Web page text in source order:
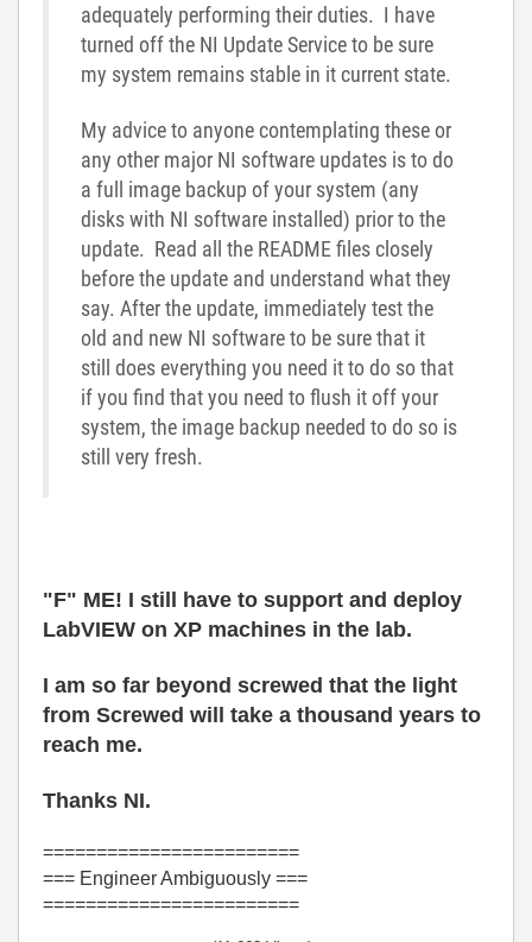
adequately performing their duties. I have
turned off the NI Update Service to be sure
my system remains stable in it current state.
My advice to anyone contemplating these or
any other major NI software updates is to do
a full image backup of your system (any
disks with NI software installed) prior to the
update. Read all the README files closely
before the update and understand what they
say. After the update, immediately test the
old and new NI software to be sure that it
still does everything you need it to do so that
if you find that you need to flush it off your
system, the image backup needed to do so is
still very fresh.
"F" ME! I still have to support and deploy
LabVIEW on XP machines in the lab.
I am so far beyond screwed that the light
from Screwed will take a thousand years to
reach me.
Thanks NI.
========================
=== Engineer Ambiguously ===
========================